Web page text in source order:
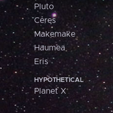
Pluto
Ceres
Makemake
Haumea
Eris
HYPOTHETICAL
Planet X